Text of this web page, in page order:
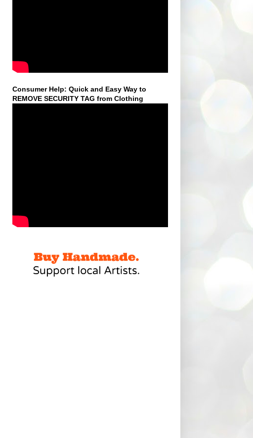
Consumer Help: Quick and Easy Way to
REMOVE SECURITY TAG from Clothing